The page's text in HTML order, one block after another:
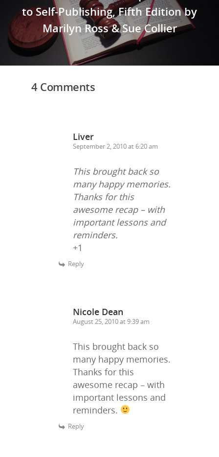
to Self-Publishing, Fifth Edition by
Marilyn Ross & Sue Collier
4 Comments
Liver
September 2, 2010 at 6:20 am
This brought back so
many happy memories.
Thanks for this
awesome recap – with
important lessons and
reminders.
+1
Reply
Nicole Dean
August 25, 2010 at 9:39 am
This brought back so
many happy memories.
Thanks for this
awesome recap – with
important lessons and
reminders.
Reply